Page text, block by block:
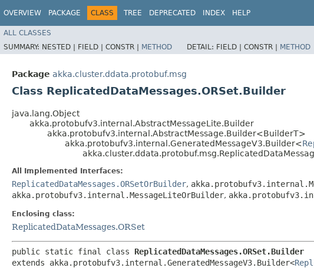
OVERVIEW PACKAGE CLASS TREE DEPRECATED INDEX HELP
ALL CLASSES
SUMMARY: NESTED | FIELD | CONSTR | METHOD DETAIL: FIELD | CONSTR | METHOD
Package akka.cluster.ddata.protobuf.msg
Class ReplicatedDataMessages.ORSet.Builder
java.lang.Object
akka.protobufv3.internal.AbstractMessageLite.Builder
akka.protobufv3.internal.AbstractMessage.Builder<BuilderT>
akka.protobufv3.internal.GeneratedMessageV3.Builder<
All Implemented Interfaces:
ReplicatedDataMessages.ORSetOrBuilder,
akka.protobufv3.internal.MessageLiteOrBuilder,
Enclosing class:
ReplicatedDataMessages.ORSet
public static final class ReplicatedDataMessages.ORSet.Builder
extends akka.protobufv3.internal.GeneratedMessageV3.Builder<